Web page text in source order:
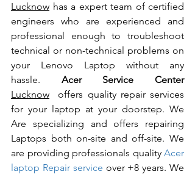
Lucknow has a expert team of certified
engineers who are experienced and
professional enough to troubleshoot
technical or non-technical problems on
your Lenovo Laptop without any
hassle.
Acer Service Center
Lucknow offers quality repair services
for your laptop at your doorstep. We
Are specializing and offers repairing
Laptops both on-site and off-site. We
are providing professionals quality Acer
laptop Repair service over +8 years. We